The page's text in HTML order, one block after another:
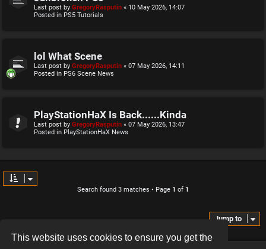
This website uses cookies to ensure you get the
Last post by GregoryRasputin « 10 May 2026, 14:07
Posted in PS5 Tutorials
lol What Scene
Last post by GregoryRasputin « 07 May 2026, 14:11
Posted in PS6 Scene News
PlayStationHaX Is Back......Kinda
Last post by GregoryRasputin « 07 May 2026, 13:47
Posted in PlayStationHaX News
Search found 3 matches • Page 1 of 1
Jump to